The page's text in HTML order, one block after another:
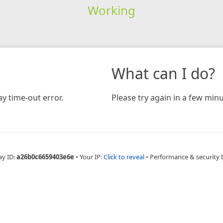
Working
time-out error.
What can I do?
Please try again in a few
ID:a26b0c6659403e6e • Your IP:Click to reveal • Performance & security